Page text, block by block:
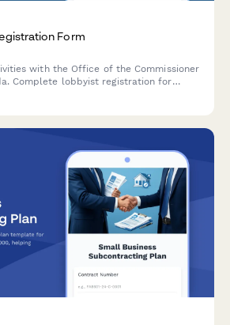
Form
with the Office of the Commissioner
Complete lobbyist registration for